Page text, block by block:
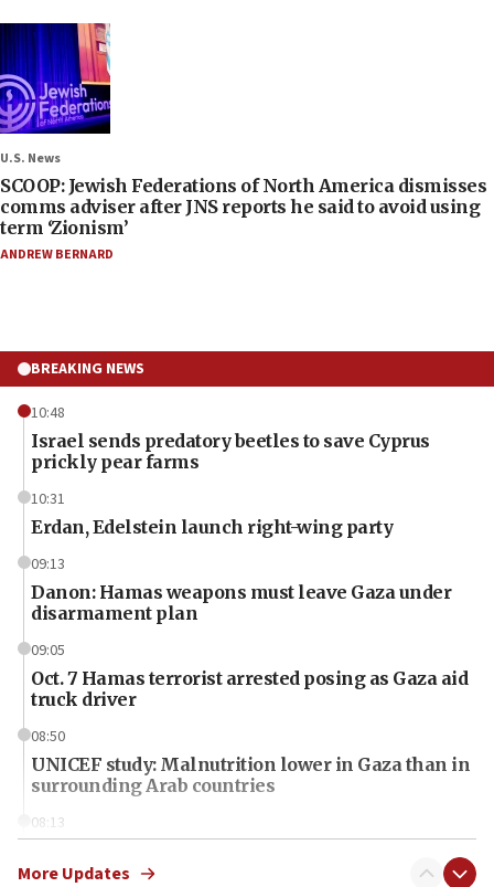
U.S. News
SCOOP: Jewish Federations of North America dismisses
comms adviser after JNS reports he said to avoid using
term ‘Zionism’
ANDREW BERNARD
BREAKING NEWS
10:48
Israel sends predatory beetles to save Cyprus
prickly pear farms
10:31
Erdan, Edelstein launch right-wing party
09:13
Danon: Hamas weapons must leave Gaza under
disarmament plan
09:05
Oct. 7 Hamas terrorist arrested posing as Gaza aid
truck driver
08:50
UNICEF study: Malnutrition lower in Gaza than in
surrounding Arab countries
08:13
vessels under Iran blockade
More Updates